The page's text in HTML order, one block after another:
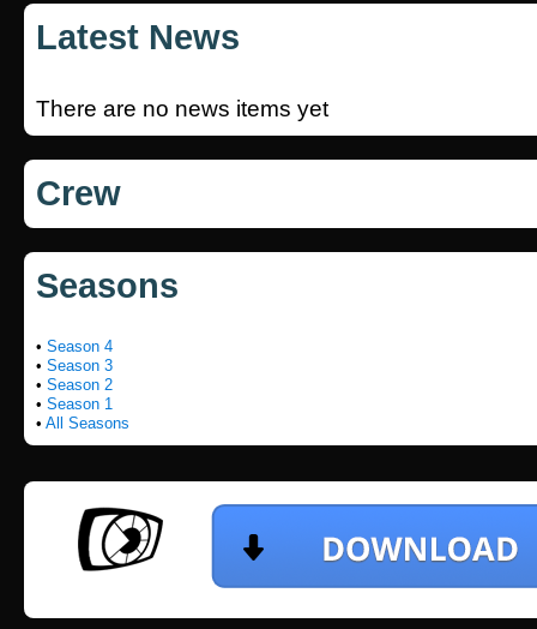
Latest News
There are no news items yet
Crew
Seasons
• Season 4
• Season 3
• Season 2
• Season 1
• All Seasons